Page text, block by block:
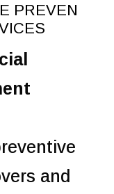
PREVEN
and